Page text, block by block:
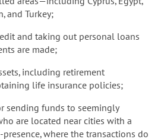
and Turkey;
and taking out personal loans
are made;
including retirement
life insurance policies;
sending funds to seemingly
are located near cities with a
where the transactions do